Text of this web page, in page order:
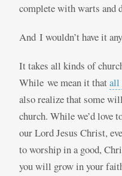
complete with warts and
And I wouldn’t have it
It takes all kinds of
While we mean it thatall
also realize that some
church. While we’d love
our Lord Jesus Christ,
to worship in a good,
you will grow in your